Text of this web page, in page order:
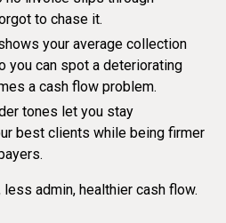
to chase it.
your average collection
you can spot a deteriorating
a cash flow problem.
tones let you stay
best clients while being firmer
admin, healthier cash flow.